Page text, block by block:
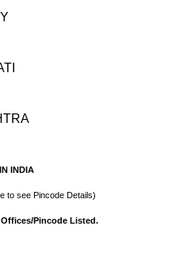
INDIA
to see Pincode Details)
Pincode Listed.